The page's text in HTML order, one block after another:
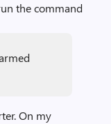
the command
On my